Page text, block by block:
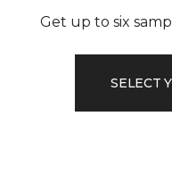
Get up to six
SELECT